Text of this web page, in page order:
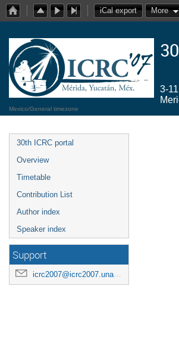
iCal export More
3-
Mexico/General timezone
30th ICRC portal
Overview
Timetable
Contribution List
Author index
Speaker index
Support
icrc2007@icrc2007.unam.mx